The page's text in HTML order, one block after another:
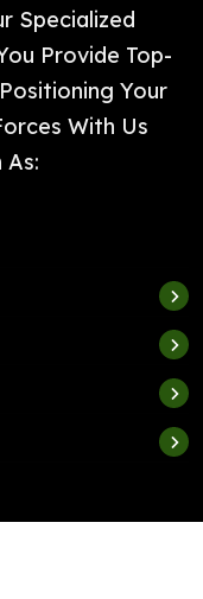
Specialized
Provide Top-
Your
With Us
As: